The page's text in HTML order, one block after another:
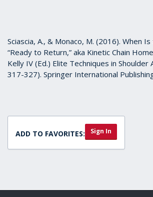
Sciascia, A., & Monaco, M. (2016). When
“Ready to Return,” aka Kinetic Chain
Kelly IV (Ed.) Elite Techniques in
317-327). Springer International
ADD TO FAVORITES: Sign In